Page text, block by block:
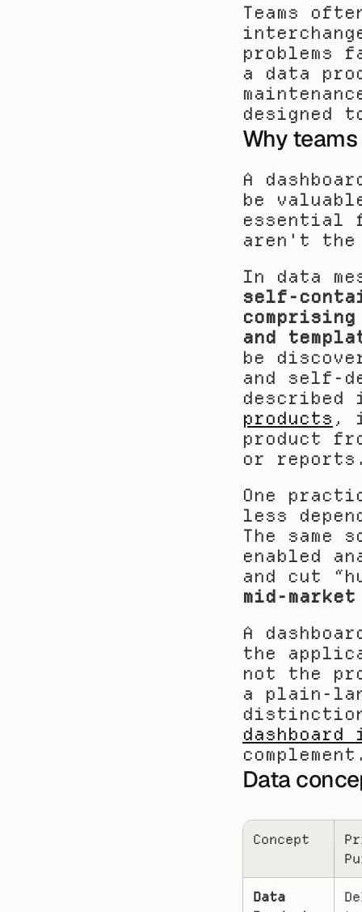
Teams
problems
a data
designed
Why
A
be
essential
aren't the
self-
and
be
and self-
products ,
product
or
One
less
The same
enabled
and cut
mid-
A
the
not the
a plain-
Data
Concept
Data